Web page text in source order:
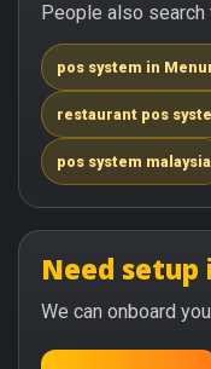
People also
pos system in
restaurant pos
pos system malaysia
Need setup
We can onboard